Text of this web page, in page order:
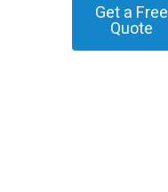
Get a Free
Quote